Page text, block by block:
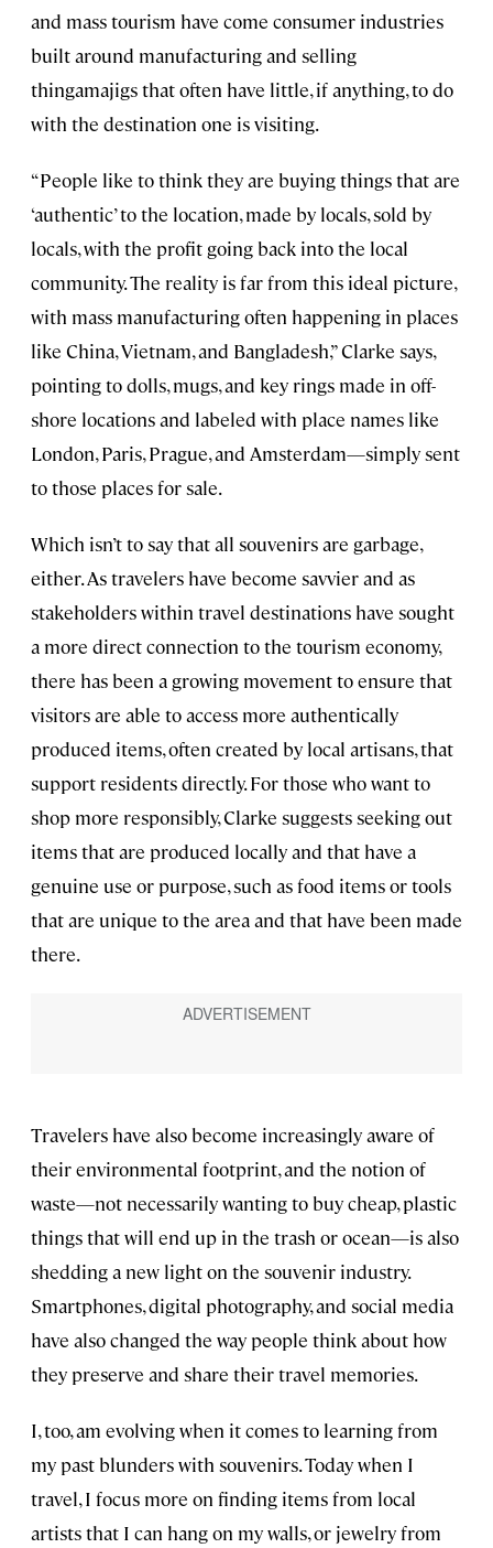
and mass tourism have come consumer industries
built around manufacturing and selling
thingamajigs that often have little, if anything, to do
with the destination one is visiting.
“People like to think they are buying things that are
‘authentic’ to the location, made by locals, sold by
locals, with the profit going back into the local
community. The reality is far from this ideal picture,
with mass manufacturing often happening in places
like China, Vietnam, and Bangladesh,” Clarke says,
pointing to dolls, mugs, and key rings made in off-
shore locations and labeled with place names like
London, Paris, Prague, and Amsterdam—simply sent
to those places for sale.
Which isn’t to say that all souvenirs are garbage,
either. As travelers have become savvier and as
stakeholders within travel destinations have sought
a more direct connection to the tourism economy,
there has been a growing movement to ensure that
visitors are able to access more authentically
produced items, often created by local artisans, that
support residents directly. For those who want to
shop more responsibly, Clarke suggests seeking out
items that are produced locally and that have a
genuine use or purpose, such as food items or tools
that are unique to the area and that have been made
there.
Travelers have also become increasingly aware of
their environmental footprint, and the notion of
waste—not necessarily wanting to buy cheap, plastic
things that will end up in the trash or ocean—is also
shedding a new light on the souvenir industry.
Smartphones, digital photography, and social media
have also changed the way people think about how
they preserve and share their travel memories.
I, too, am evolving when it comes to learning from
my past blunders with souvenirs. Today when I
travel, I focus more on finding items from local
artists that I can hang on my walls, or jewelry from